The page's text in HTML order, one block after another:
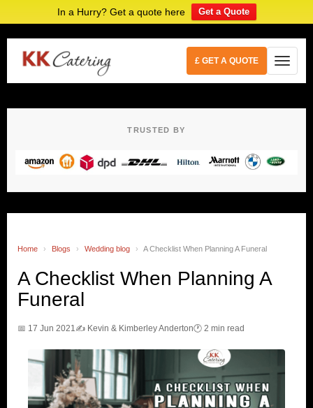
In a Hurry? Get a quote here Get a Quote
£ GET A QUOTE
TRUSTED BY
Home › Blogs › Wedding blog › A Checklist When Planning A Funeral
A Checklist When Planning A
Funeral
📅 17 Jun 2021 ✍️ Kevin & Kimberley Anderton🕐 2 min read